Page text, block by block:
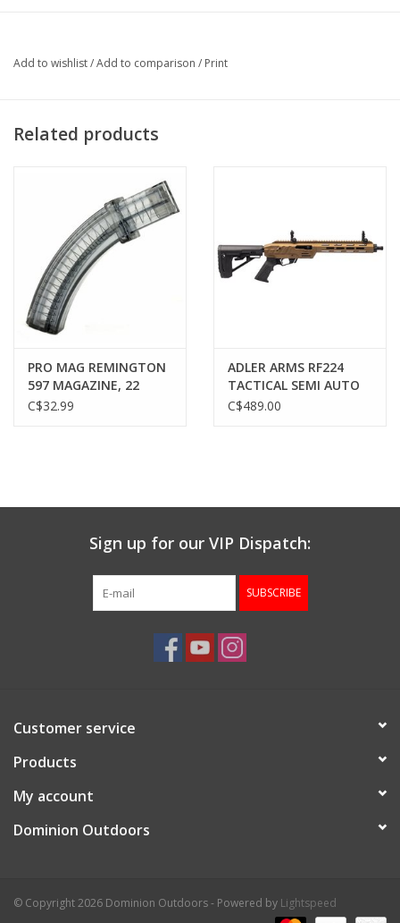
Add to wishlist/Add to comparison / Print
Related products
PRO MAG REMINGTON
597 MAGAZINE, 22
ROUND, SMOKE
C$32.99
ADLER ARMS RF224
TACTICAL SEMI AUTO
RIFLE, 22 LR, 11.7"
C$489.00
Sign up for our VIP Dispatch:
SUBSCRIBE
Customer service
Products
My account
Dominion Outdoors
© Copyright 2026 Dominion Outdoors - Powered by Lightspeed